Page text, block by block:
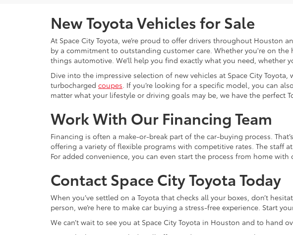
New Toyota Vehicles for Sale
At Space City Toyota, we’re proud to offer drivers throughout Houston
by a commitment to outstanding customer care. Whether you're on
things automotive. We’ll help you find exactly what you need,
Dive into the impressive selection of new vehicles at Space City
turbocharged coupes. If you’re looking for a specific model, you can
matter what your lifestyle or driving goals may be, we have the
Work With Our Financing Team
Financing is often a make-or-break part of the car-buying process.
offering a variety of flexible programs with competitive rates. The staff
For added convenience, you can even start the process from home with
Contact Space City Toyota Today
When you’ve settled on a Toyota that checks all your boxes, don’t
person, we’re here to make car buying a stress-free experience. Start
We can’t wait to see you at Space City Toyota in Houston and to hand